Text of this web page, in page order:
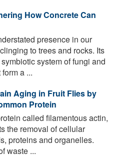
How Concrete Can
presence in our
to trees and rocks. Its
system of fungi and
a ...
Aging in Fruit Flies by
Protein
called filamentous actin,
the removal of cellular
proteins and organelles.
waste ...